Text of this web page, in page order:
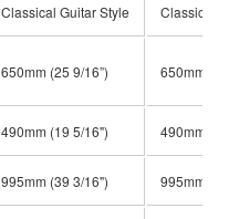
Classical Guitar Style Classical
650mm (25 9/16”) 650mm
490mm (19 5/16") 490mm
995mm (39 3/16") 995mm